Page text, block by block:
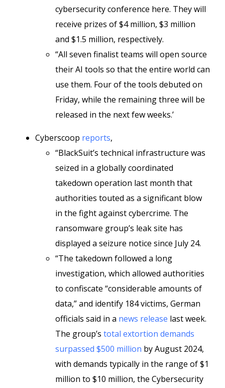
cybersecurity conference here. They will
receive prizes of $4 million, $3 million
and $1.5 million, respectively.
“All seven finalist teams will open source
their AI tools so that the entire world can
use them. Four of the tools debuted on
Friday, while the remaining three will be
released in the next few weeks.’
Cyberscoop reports,
“BlackSuit’s technical infrastructure was
seized in a globally coordinated
takedown operation last month that
authorities touted as a significant blow
in the fight against cybercrime. The
ransomware group’s leak site has
displayed a seizure notice since July 24.
“The takedown followed a long
investigation, which allowed authorities
to confiscate “considerable amounts of
data,” and identify 184 victims, German
officials said in a news release last week.
The group’s total extortion demands
surpassed $500 million by August 2024,
with demands typically in the range of $1
million to $10 million, the Cybersecurity